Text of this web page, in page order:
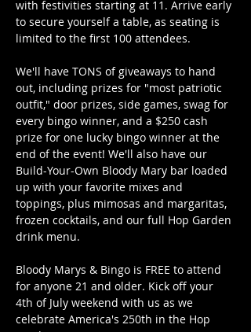
with festivities starting at 11. Arrive early
to secure yourself a table, as seating is
limited to the first 100 attendees.
We'll have TONS of giveaways to hand
out, including prizes for "most patriotic
outfit," door prizes, side games, swag for
every bingo winner, and a $250 cash
prize for one lucky bingo winner at the
end of the event! We'll also have our
Build-Your-Own Bloody Mary bar loaded
up with your favorite mixes and
toppings, plus mimosas and margaritas,
frozen cocktails, and our full Hop Garden
drink menu.
Bloody Marys & Bingo is FREE to attend
for anyone 21 and older. Kick off your
4th of July weekend with us as we
celebrate America's 250th in the Hop